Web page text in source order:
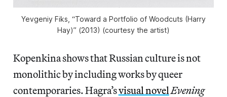
Yevgeniy Fiks, “Toward a Portfolio of Woodcuts (Harry
Hay)” (2013) (courtesy the artist)
Kopenkina shows that Russian culture is not
monolithic by including works by queer
contemporaries. Hagra’svisual novel Evening